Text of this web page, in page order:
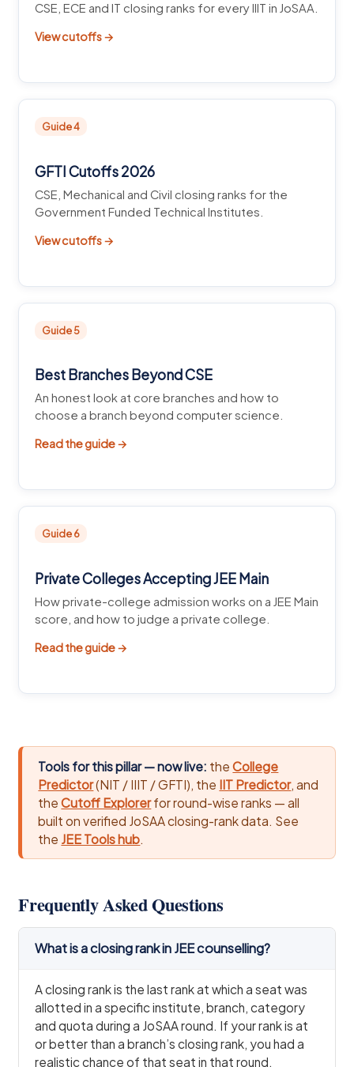
CSE, ECE and IT closing ranks for every IIIT in JoSAA.
View cutoffs →
Guide 4
GFTI Cutoffs 2026
CSE, Mechanical and Civil closing ranks for the
Government Funded Technical Institutes.
View cutoffs →
Guide 5
Best Branches Beyond CSE
An honest look at core branches and how to
choose a branch beyond computer science.
Read the guide →
Guide 6
Private Colleges Accepting JEE Main
How private-college admission works on a JEE Main
score, and how to judge a private college.
Read the guide →
Tools for this pillar — now live: theCollege
Predictor(NIT / IIIT / GFTI), the IIT Predictor, and
theCutoff Explorerfor round-wise ranks — all
built on verified JoSAA closing-rank data. See
the JEE Tools hub.
Frequently Asked Questions
What is a closing rank in JEE counselling?
A closing rank is the last rank at which a seat was
allotted in a specific institute, branch, category
and quota during a JoSAA round. If your rank is at
or better than a branch’s closing rank, you had a
realistic chance of that seat in that round.